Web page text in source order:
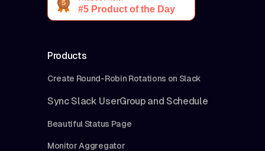
Products
Create Round-Robin Rotations on Slack
Sync Slack UserGroup and Schedule
Beautiful Status Page
Monitor Aggregator